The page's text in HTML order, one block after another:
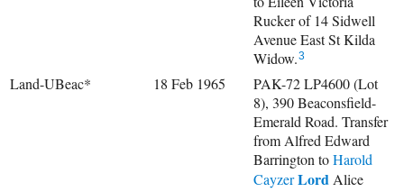
Rucker of 14 Sidwell
Avenue East St Kilda
Widow.3
Land-UBeac* 18 Feb 1965
PAK-72 LP4600 (Lot
8), 390 Beaconsfield-
Emerald Road. Transfer
from Alfred Edward
Barrington toHarold
CayzerLordAlice